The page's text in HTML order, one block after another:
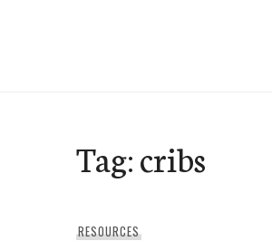
Tag:cribs
RESOURCES